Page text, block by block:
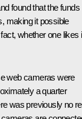
found that the funds
making it possible
whether one likes
web cameras were
a quarter
was previously no